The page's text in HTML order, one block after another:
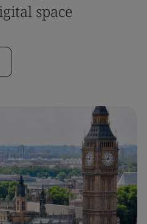
space